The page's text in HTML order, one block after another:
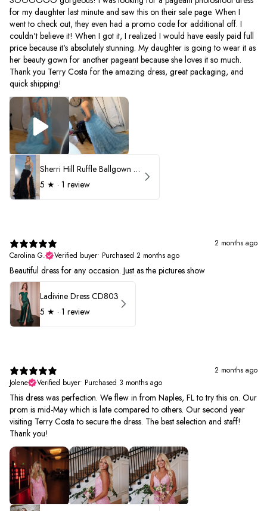
for my daughter last minute and saw this on their sale page. When I
went to check out, they even had a promo code for additional off. I
couldn't believe it! When I got it, I realized I would have easily paid full
price because it's absolutely stunning. My daughter is going to wear it as
her beauty gown for another pageant because she loves it so much.
Thank you Terry Costa for the amazing dress, great packaging, and
quick shipping!
Sherri Hill Ruffle Ballgown with Oversized Bow Strap 56829
5 ★ · 1 review
2 months ago
Carolina G.
Verified buyer• Purchased 2 months ago
Beautiful dress for any occasion. Just as the pictures show
Ladivine Dress CD803
5 ★ · 1 review
2 months ago
Jolene
Verified buyer• Purchased 3 months ago
This dress was perfection. We flew in from Naples, FL to try this on. Our
prom is mid-May which is late compared to others. Our second year
visiting Terry Costa to secure the dress. The best selection and staff!
Thank you!